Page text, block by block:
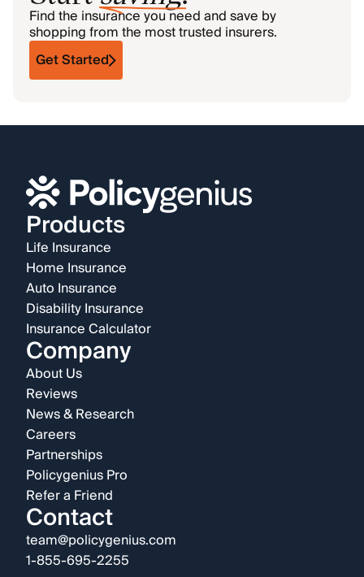
Find the insurance you need and save by
shopping from the most trusted insurers.
Get Started
Products
Life Insurance
Home Insurance
Auto Insurance
Disability Insurance
Insurance Calculator
Company
About Us
Reviews
News & Research
Careers
Partnerships
Policygenius Pro
Refer a Friend
Contact
team@policygenius.com
1-855-695-2255